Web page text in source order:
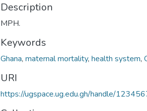
Description
MPH.
Keywords
Ghana, maternal mortality, health system,
URI
https://ugspace.ug.edu.gh/handle/